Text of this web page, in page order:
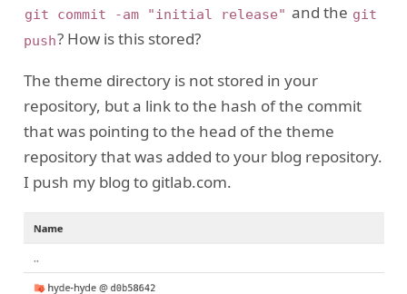
git commit -am "initial release" and the git
push? How is this stored?
The theme directory is not stored in your
repository, but a link to the hash of the commit
that was pointing to the head of the theme
repository that was added to your blog repository.
I push my blog to gitlab.com.